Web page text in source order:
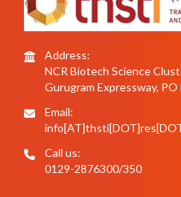
Address:
NCR Biotech Science
Gurugram Expressway, PO
Email:
Call us:
0129-2876300/350